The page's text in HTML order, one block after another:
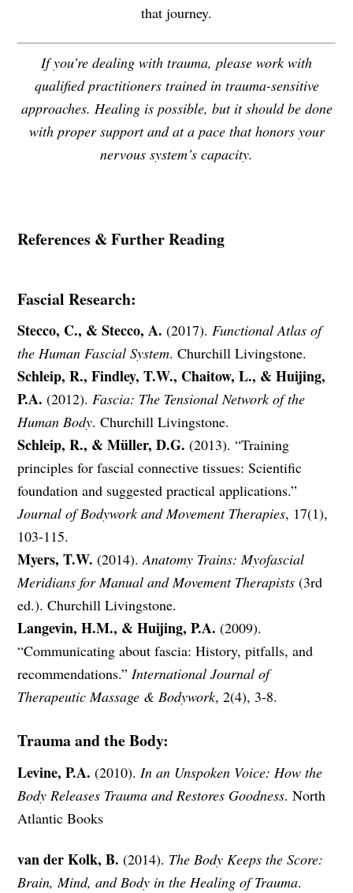
that journey.
If you’re dealing with trauma, please work with
qualified practitioners trained in trauma-sensitive
approaches. Healing is possible, but it should be done
with proper support and at a pace that honors your
nervous system’s capacity.
References & Further Reading
Fascial Research:
Stecco, C., & Stecco, A. (2017).Functional Atlas of
the Human Fascial System. Churchill Livingstone.
Schleip, R., Findley, T.W., Chaitow, L., & Huijing,
P.A. (2012).Fascia: The Tensional Network of the
Human Body. Churchill Livingstone.
Schleip, R., & Müller, D.G. (2013). “Training
principles for fascial connective tissues: Scientific
foundation and suggested practical applications.”
Journal of Bodywork and Movement Therapies, 17(1),
103-115.
Myers, T.W. (2014).Anatomy Trains: Myofascial
Meridians for Manual and Movement Therapists (3rd
ed.). Churchill Livingstone.
Langevin, H.M., & Huijing, P.A. (2009).
“Communicating about fascia: History, pitfalls, and
recommendations.”International Journal of
Therapeutic Massage & Bodywork, 2(4), 3-8.
Trauma and the Body:
Levine, P.A. (2010). In an Unspoken Voice: How the
Body Releases Trauma and Restores Goodness. North
Atlantic Books
van der Kolk, B. (2014). The Body Keeps the Score:
Brain, Mind, and Body in the Healing of Trauma.